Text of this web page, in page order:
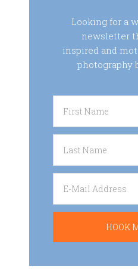
Looking for a
newsletter
inspired and
photography